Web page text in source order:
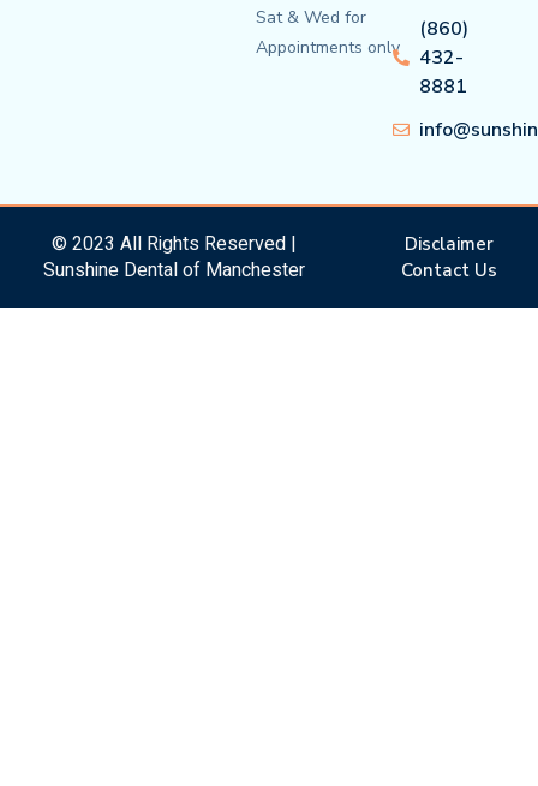
Sat & Wed for
Appointments only
(860)
432-
8881
© 2023 All Rights Reserved |
Sunshine Dental of Manchester
Disclaimer
Contact Us